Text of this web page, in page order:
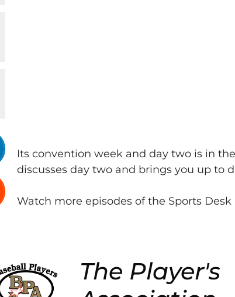
Its convention week and day two is in
discusses day two and brings you up to
Watch more episodes of the Sports Desk
The Player's